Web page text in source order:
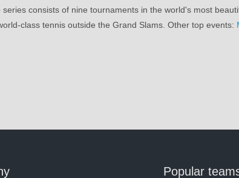
series consists of nine tournaments in the world's most
class tennis outside the Grand Slams. Other top events:
Popular